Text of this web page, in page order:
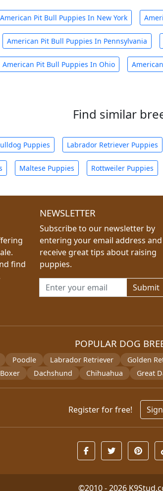
American Pit Bull Puppies In New York
American Pit Bull Puppies In Pennsylvania
American Pit Bull Puppies In Ohio
Find similar
Puppies Labrador Retriever Puppies
Maltese Puppies Rottweiler Puppies
find
NEWSLETTER
Subscribe to our newsletter by
entering your email address and
receive great tips about raising
puppies.
Email address for newsletter
POPULAR DOG
Poodle Labrador Retriever Golden
Boxer Dachshund Chihuahua Great
Register for free!
©2010 - 2026